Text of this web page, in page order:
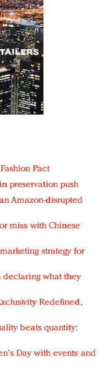
Pact
preservation push
Amazon-disrupted
miss with Chinese
strategy for
declaring what they
Redefined,
beats quantity:
Day with events and